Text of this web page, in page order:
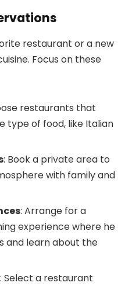
restaurant or a new
Focus on these
restaurants that
type of food, like Italian
: Book a private area to
with family and
: Arrange for a
experience where he
and learn about the
: Select a restaurant